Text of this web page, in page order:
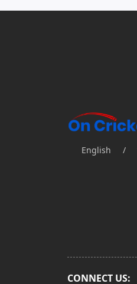
English /
CONNECT US: